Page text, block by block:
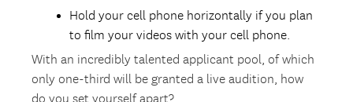
Hold your cell phone horizontally if you plan
to film your videos with your cell phone.
With an incredibly talented applicant pool, of which
only one-third will be granted a live audition, how